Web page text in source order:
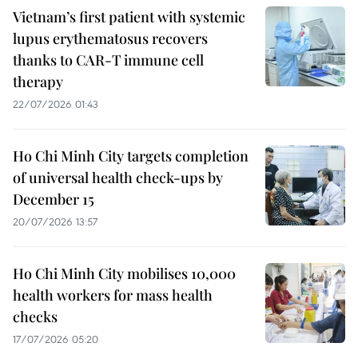
Vietnam’s first patient with systemic
lupus erythematosus recovers
thanks to CAR-T immune cell
therapy
22/07/2026 01:43
Ho Chi Minh City targets completion
of universal health check-ups by
December 15
20/07/2026 13:57
Ho Chi Minh City mobilises 10,000
health workers for mass health
checks
17/07/2026 05:20